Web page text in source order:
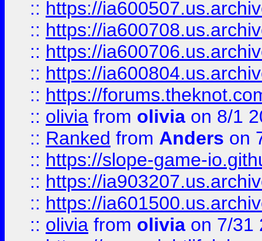
:: https://
:: https://
:: https://
:: https://
:: https://
:: olivia from olivia on 8/1
:: Ranked from Anders on
:: https://slope-game-
:: https://
:: https://
:: olivia from olivia on 7/31